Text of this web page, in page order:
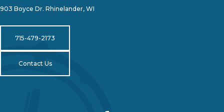
903 Boyce Dr. Rhinelander, WI
715-479-2173
Contact Us